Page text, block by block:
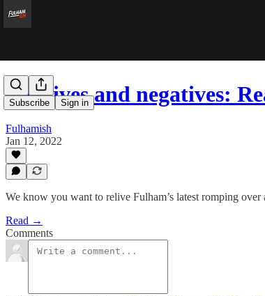
Subscribe Sign in
Positives and negatives:
Fulhamish
Jan 12, 2022
We know you want to relive Fulham’s latest romping
Read →
Comments